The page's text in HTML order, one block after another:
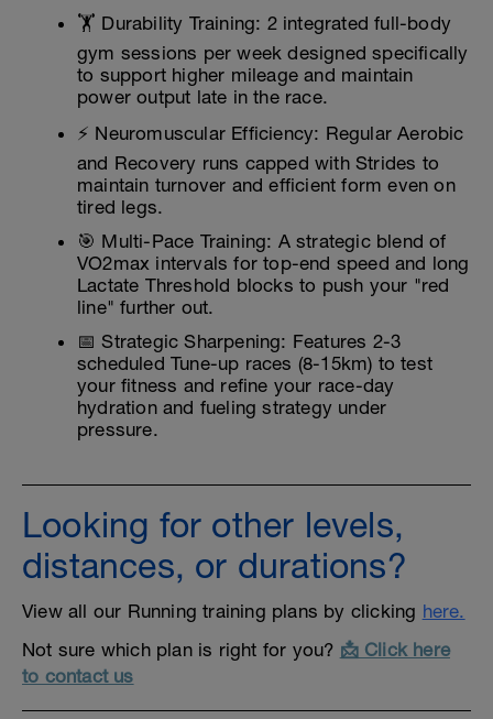
🏋️ Durability Training: 2 integrated full-body
gym sessions per week designed specifically
to support higher mileage and maintain
power output late in the race.
⚡ Neuromuscular Efficiency: Regular Aerobic
and Recovery runs capped with Strides to
maintain turnover and efficient form even on
tired legs.
🎯 Multi-Pace Training: A strategic blend of
VO2max intervals for top-end speed and long
Lactate Threshold blocks to push your "red
line" further out.
📅 Strategic Sharpening: Features 2-3
scheduled Tune-up races (8-15km) to test
your fitness and refine your race-day
hydration and fueling strategy under
pressure.
Looking for other levels,
distances, or durations?
View all our Running training plans by clicking here.
Not sure which plan is right for you? 📩 Click here
to contact us